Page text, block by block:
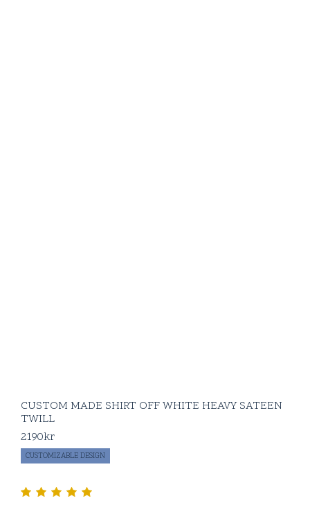
CUSTOM MADE SHIRT OFF WHITE HEAVY SATEEN
TWILL
2190kr
CUSTOMIZABLE DESIGN